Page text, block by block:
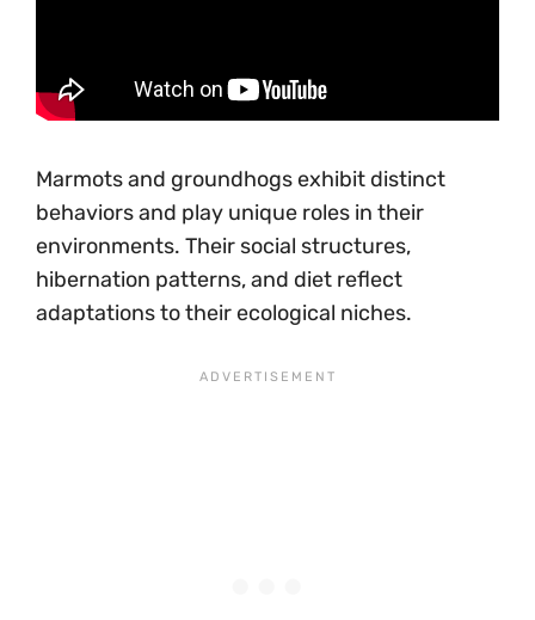
Marmots and groundhogs exhibit distinct
behaviors and play unique roles in their
environments. Their social structures,
hibernation patterns, and diet reflect
adaptations to their ecological niches.